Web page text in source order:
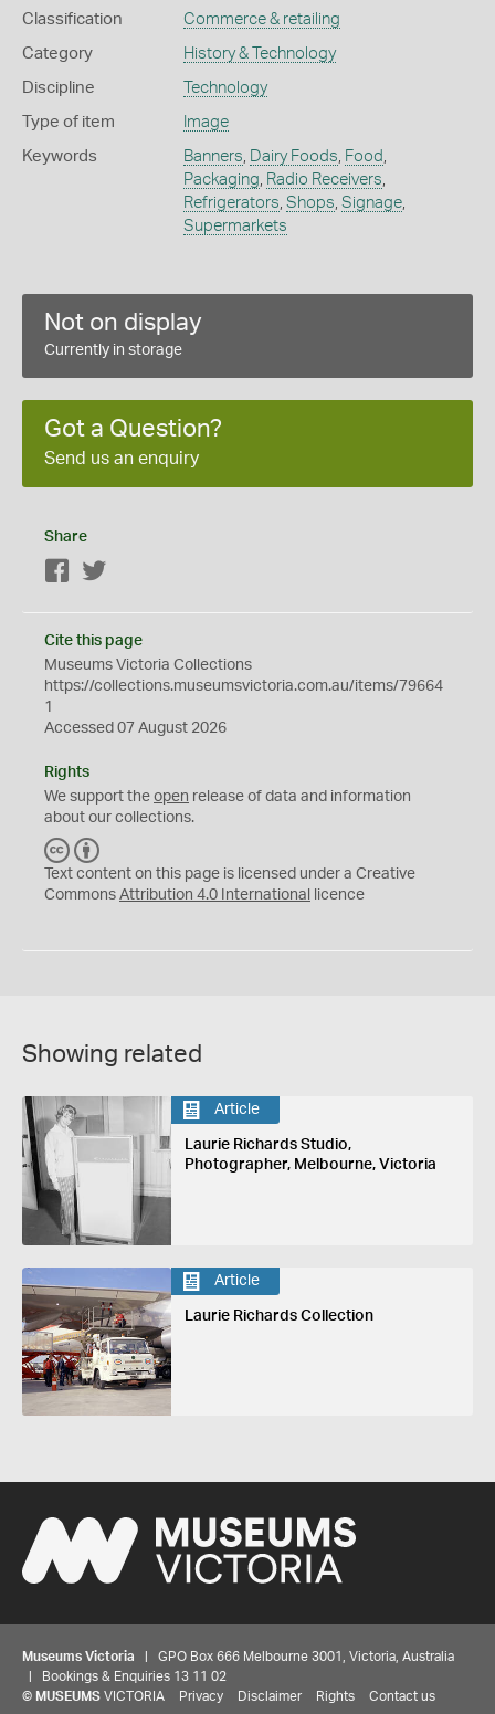
Classification Commerce & retailing
Category History & Technology
Discipline Technology
Type of item Image
Keywords Banners Dairy Foods Food
Packaging Radio Receivers
Refrigerators Shops Signage,
Supermarkets
Not on display
Currently in storage
Got a Question?
Send us an enquiry
Share
Facebook
Cite this page
Museums Victoria Collections
https://collections.museumsvictoria.com.au/items/79664
1
Accessed 07 August 2026
Rights
We support the open release of data and information
about our collections.
C
C
Y
Text content on this page is licensed under a Creative
Commons Attribution 4.0 International licence
Showing related
Article
Laurie Richards Studio,
Photographer, Melbourne, Victoria
Article
Laurie Richards Collection
Museums Victoria | GPO Box 666 Melbourne 3001, Victoria, Australia
| Bookings & Enquiries 13 11 02
© MUSEUMS VICTORIA Privacy Disclaimer Rights Contact us